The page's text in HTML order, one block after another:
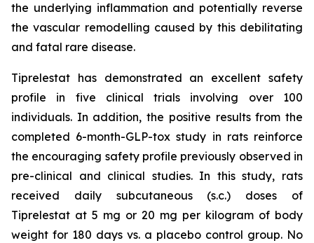
the underlying inflammation and potentially reverse
the vascular remodelling caused by this debilitating
and fatal rare disease.
Tiprelestat has demonstrated an excellent safety
profile in five clinical trials involving over 100
individuals. In addition, the positive results from the
completed 6-month-GLP-tox study in rats reinforce
the encouraging safety profile previously observed in
pre-clinical and clinical studies. In this study, rats
received daily subcutaneous (s.c.) doses of
Tiprelestat at 5 mg or 20 mg per kilogram of body
weight for 180 days vs. a placebo control group. No